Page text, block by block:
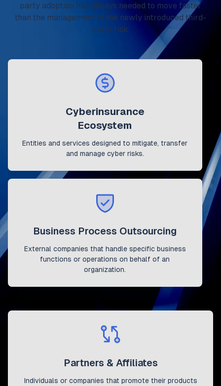
party adoption has always needed to move faster
than the management of the newly introduced third-
party risk.
Cyberinsurance
Ecosystem
Entities and services designed to mitigate, transfer
and manage cyber risks.
Business Process Outsourcing
External companies that handle specific business
functions or operations on behalf of an
organization.
Partners & Affiliates
Individuals or companies that promote their products